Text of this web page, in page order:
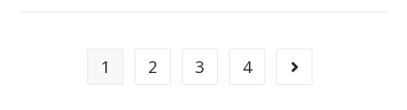
1 2 3 4